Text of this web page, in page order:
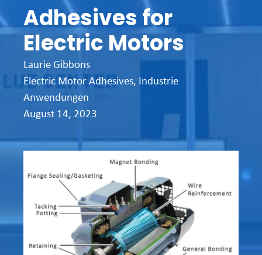
Adhesives for
Electric Motors
Laurie Gibbons
Electric Motor Adhesives, Industrie
Anwendungen
August 14, 2023